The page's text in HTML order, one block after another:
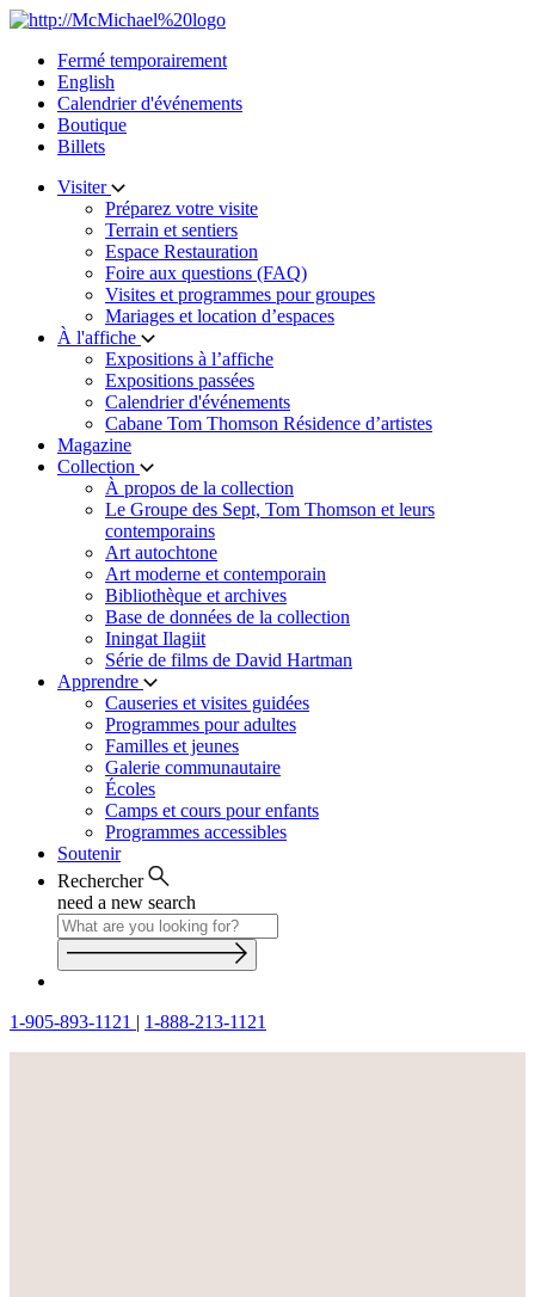
Skip
contentFermé temporairement
English
Calendrier d'événements
Boutique
Billets
Visiter
Préparez votre visite
Terrain et sentiers
Espace Restauration
Foire aux questions (FAQ)
Visites et programmes pour groupes
Mariages et location d’espaces
À l'affiche
Expositions à l’affiche
Expositions passées
Calendrier d'événements
Cabane Tom Thomson Résidence d’artistes
Magazine
Collection
À propos de la collection
Le Groupe des Sept, Tom Thomson et leurs
contemporains
Art autochtone
Art moderne et contemporain
Bibliothèque et archives
Base de données de la collection
Iningat Ilagiit
Série de films de David Hartman
Apprendre
Causeries et visites guidées
Programmes pour adultes
Familles et jeunes
Galerie communautaire
Écoles
Camps et cours pour enfants
Programmes accessibles
Soutenir
Rechercher
need a new search
1-905-893-1121 | 1-888-213-1121